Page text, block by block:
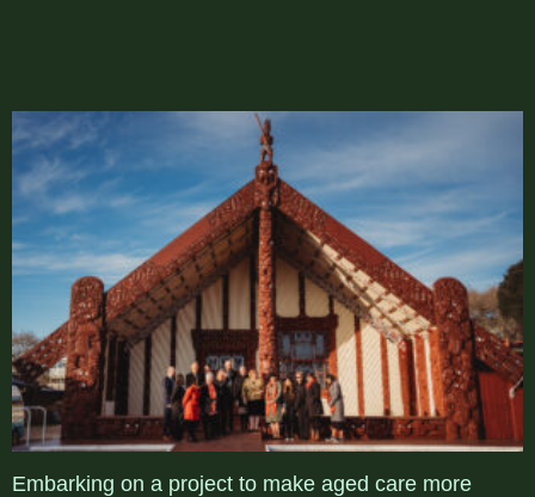
Embarking on a project to make aged care more